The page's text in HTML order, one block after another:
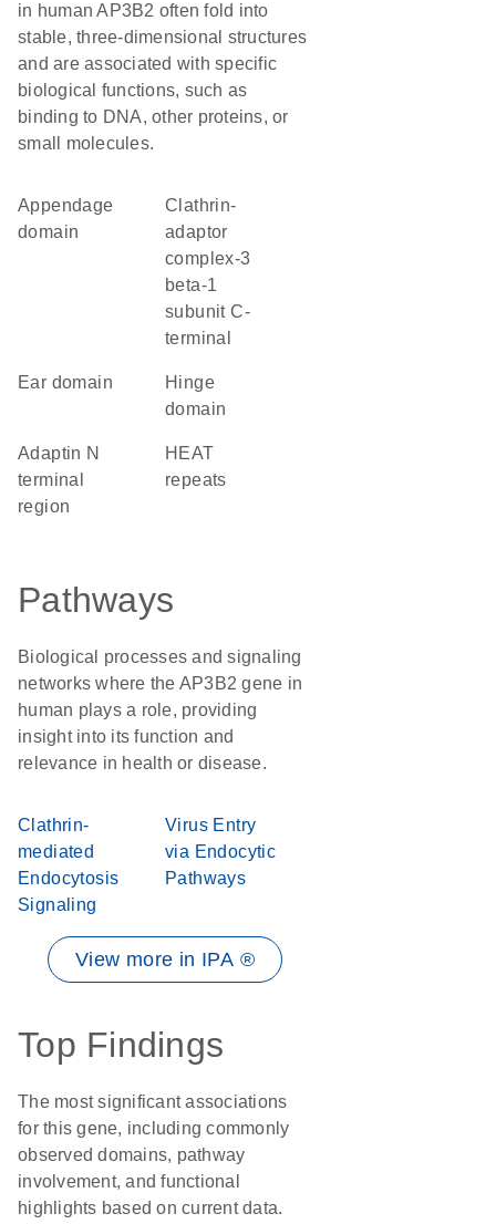
in human AP3B2 often fold into
stable, three-dimensional structures
and are associated with specific
biological functions, such as
binding to DNA, other proteins, or
small molecules.
appendage
domain
Clathrin-
adaptor
complex-3
beta-1
subunit C-
terminal
ear domain
hinge
domain
Adaptin N
terminal
region
HEAT
repeats
Pathways
Biological processes and signaling
networks where the AP3B2 gene in
human plays a role, providing
insight into its function and
relevance in health or disease.
Clathrin-
mediated
Endocytosis
Signaling
Virus Entry
via Endocytic
Pathways
View more in IPA ®
Top Findings
The most significant associations
for this gene, including commonly
observed domains, pathway
involvement, and functional
highlights based on current data.